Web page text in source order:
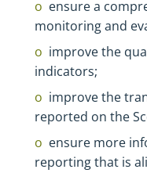
ensure a
monitoring and
improve the
indicators;
improve the
reported on the
ensure more
reporting that is